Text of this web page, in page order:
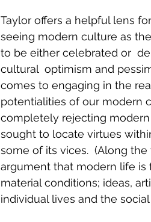
Taylor offers a helpful lens
seeing modern culture as
to be either celebrated or
cultural  optimism and
comes to engaging in the
potentialities of our modern
completely rejecting
sought to locate virtues
some of its vices.  (Along
argument that modern life
material conditions; ideas,
individual lives and the social